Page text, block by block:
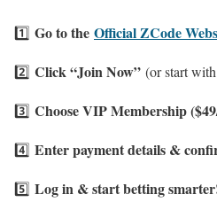
1️⃣ Go to the Official ZCode
2️⃣ Click “Join Now” (or start
3️⃣ Choose VIP Membership
4️⃣ Enter payment details &
5️⃣ Log in & start betting